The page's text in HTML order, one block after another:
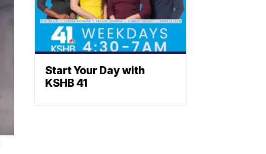
Start Your Day with
KSHB 41